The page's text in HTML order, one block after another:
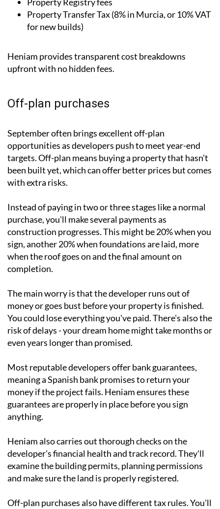
Property Transfer Tax (8% in Murcia, or 10% VAT
for new builds)
Heniam provides transparent cost breakdowns
upfront with no hidden fees.
Off-plan purchases
September often brings excellent off-plan
opportunities as developers push to meet year-end
targets. Off-plan means buying a property that hasn't
been built yet, which can offer better prices but comes
with extra risks.
Instead of paying in two or three stages like a normal
purchase, you'll make several payments as
construction progresses. This might be 20% when you
sign, another 20% when foundations are laid, more
when the roof goes on and the final amount on
completion.
The main worry is that the developer runs out of
money or goes bust before your property is finished.
You could lose everything you've paid. There's also the
risk of delays - your dream home might take months or
even years longer than promised.
Most reputable developers offer bank guarantees,
meaning a Spanish bank promises to return your
money if the project fails. Heniam ensures these
guarantees are properly in place before you sign
anything.
Heniam also carries out thorough checks on the
developer's financial health and track record. They'll
examine the building permits, planning permissions
and make sure the land is properly registered.
Off-plan purchases also have different tax rules. You'll